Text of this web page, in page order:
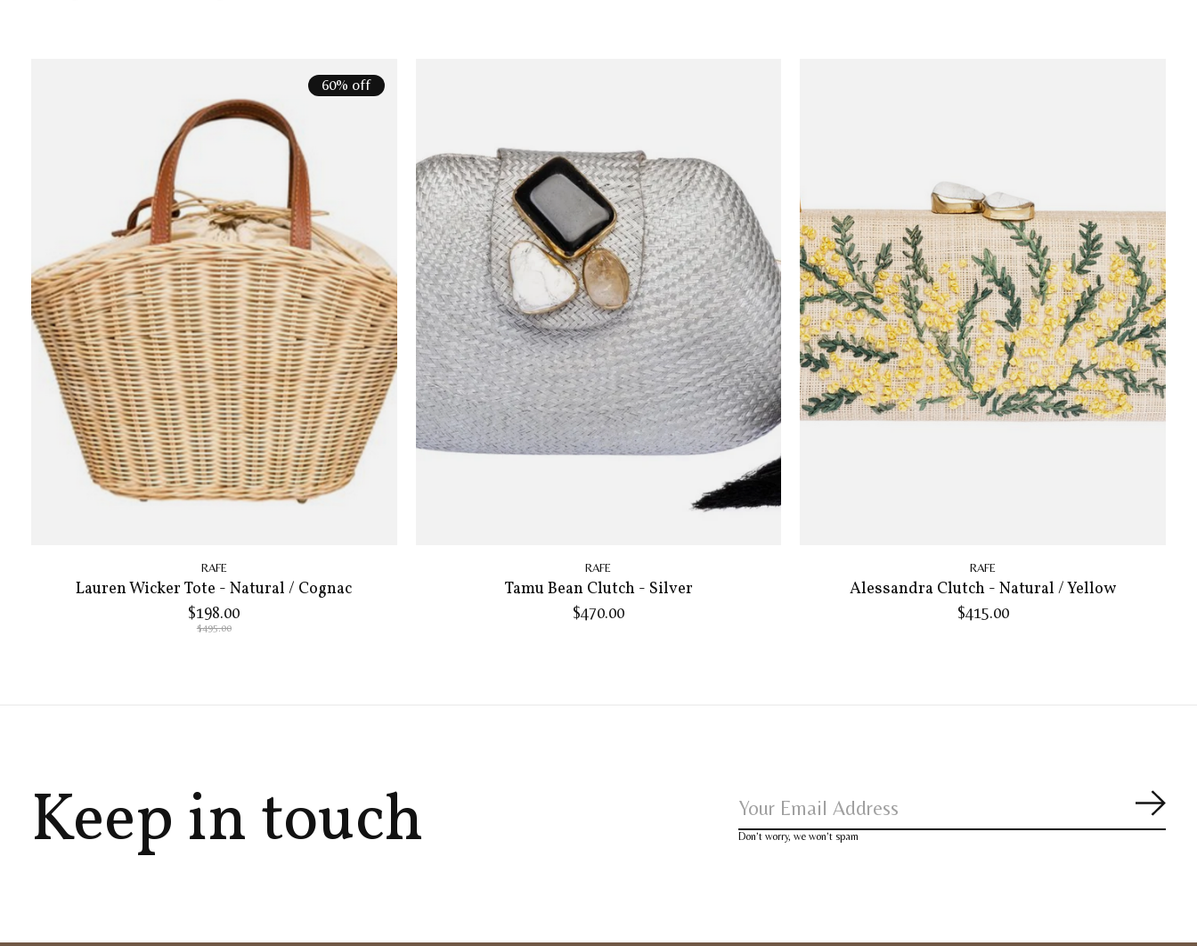
60% off
RAFE
Lauren Wicker Tote - Natural / Cognac
$198.00
$495.00
RAFE
Tamu Bean Clutch - Silver
$470.00
RAFE
Alessandra Clutch - Natural / Yellow
$415.00
Keep in touch Don’t worry, we won’t spam